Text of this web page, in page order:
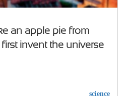
an apple pie from
invent the universe
science